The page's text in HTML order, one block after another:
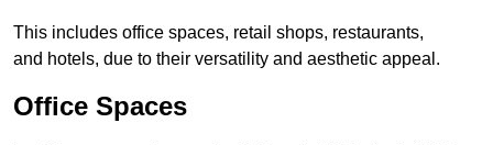
This includes office spaces, retail shops, restaurants,
and hotels, due to their versatility and aesthetic appeal.
Office Spaces